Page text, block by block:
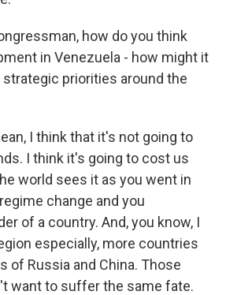
how do you think
in Venezuela - how might it
priorities around the
I think that it's not going to
I think it's going to cost us
world sees it as you went in
change and you
of a country. And, you know, I
especially, more countries
of Russia and China. Those
want to suffer the same fate.